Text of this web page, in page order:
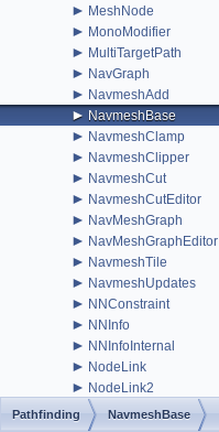
► MeshNode
► MonoModifier
► MultiTargetPath
► NavGraph
► NavmeshAdd
► NavmeshBase
► NavmeshClamp
► NavmeshClipper
► NavmeshCut
► NavmeshCutEditor
► NavMeshGraph
► NavMeshGraphEditor
► NavmeshTile
► NavmeshUpdates
► NNConstraint
► NNInfo
► NNInfoInternal
► NodeLink
► NodeLink2
NodeLink3
Pathfinding NavmeshBase